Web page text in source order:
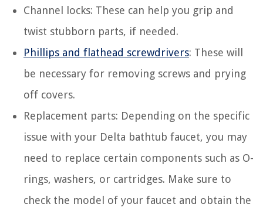
Channel locks: These can help you grip and
twist stubborn parts, if needed.
Phillips and flathead screwdrivers: These will
be necessary for removing screws and prying
off covers.
Replacement parts: Depending on the specific
issue with your Delta bathtub faucet, you may
need to replace certain components such as O-
rings, washers, or cartridges. Make sure to
check the model of your faucet and obtain the